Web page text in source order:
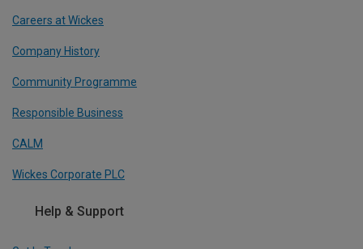
Careers at Wickes
Company History
Community Programme
Responsible Business
CALM
Wickes Corporate PLC
Help & Support